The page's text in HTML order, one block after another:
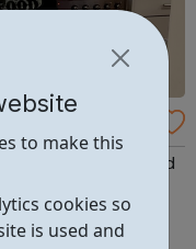
to make this
cookies so
is used and
anyone to attend